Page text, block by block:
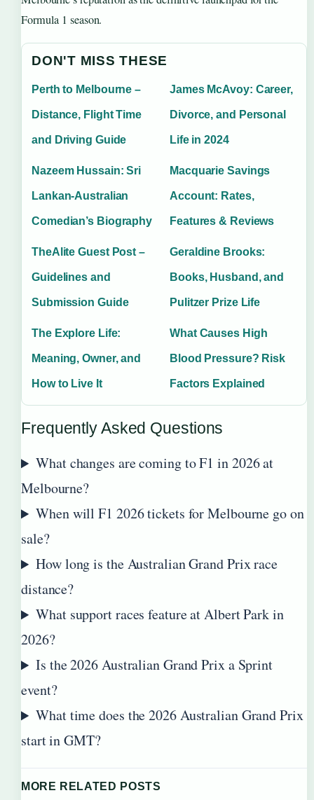
Formula 1 season.
DON'T MISS THESE
Perth to Melbourne –
Distance, Flight Time
and Driving Guide
James McAvoy: Career,
Divorce, and Personal
Life in 2024
Nazeem Hussain: Sri
Lankan-Australian
Comedian’s Biography
Macquarie Savings
Account: Rates,
Features & Reviews
TheAlite Guest Post –
Guidelines and
Submission Guide
Geraldine Brooks:
Books, Husband, and
Pulitzer Prize Life
The Explore Life:
Meaning, Owner, and
How to Live It
What Causes High
Blood Pressure? Risk
Factors Explained
Frequently Asked Questions
What changes are coming to F1 in 2026 at
Melbourne?
When will F1 2026 tickets for Melbourne go on
sale?
How long is the Australian Grand Prix race
distance?
What support races feature at Albert Park in
2026?
Is the 2026 Australian Grand Prix a Sprint
event?
What time does the 2026 Australian Grand Prix
start in GMT?
MORE RELATED POSTS